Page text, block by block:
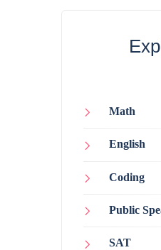
Math
English
Coding
Public
SAT